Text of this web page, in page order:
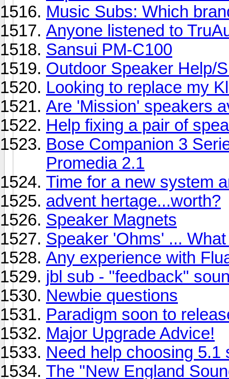
Music Subs: Which
Anyone listened to
Sansui PM-C100
Outdoor Speaker Help/
Looking to replace my
Are 'Mission' speakers
Help fixing a pair of
Bose Companion 3
Promedia 2.1
Time for a new system
advent hertage...worth?
Speaker Magnets
Speaker 'Ohms' ...
Any experience with
jbl sub - "feedback"
Newbie questions
Paradigm soon to
Major Upgrade Advice!
Need help choosing 5.1
The "New England